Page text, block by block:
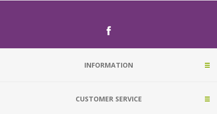
INFORMATION
CUSTOMER SERVICE